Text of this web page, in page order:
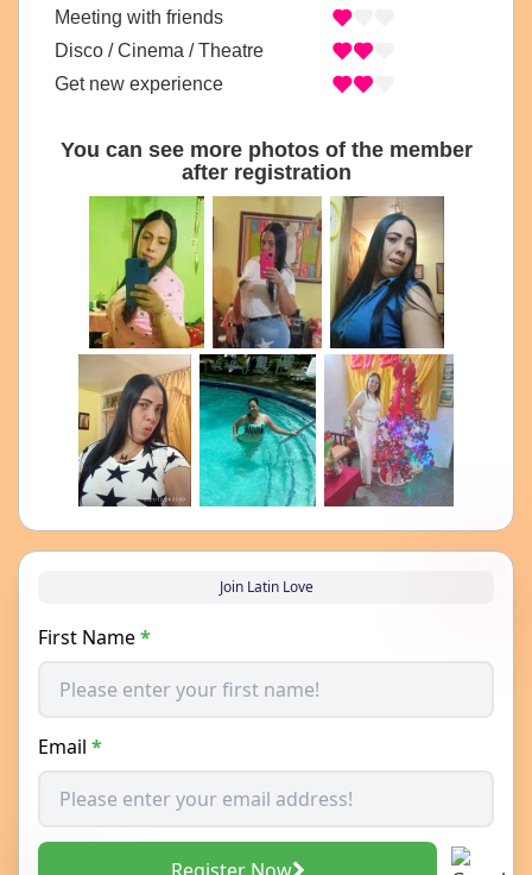
Meeting with friends
Disco / Cinema / Theatre
Get new experience
You can see more photos of the member
after registration
Join Latin Love
First Name*
Email *